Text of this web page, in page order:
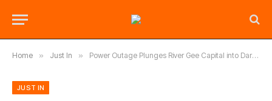
Home » Just In » Power Outage Plunges River Gee Capital into Darkness for Over ThreeMonths
JUST IN